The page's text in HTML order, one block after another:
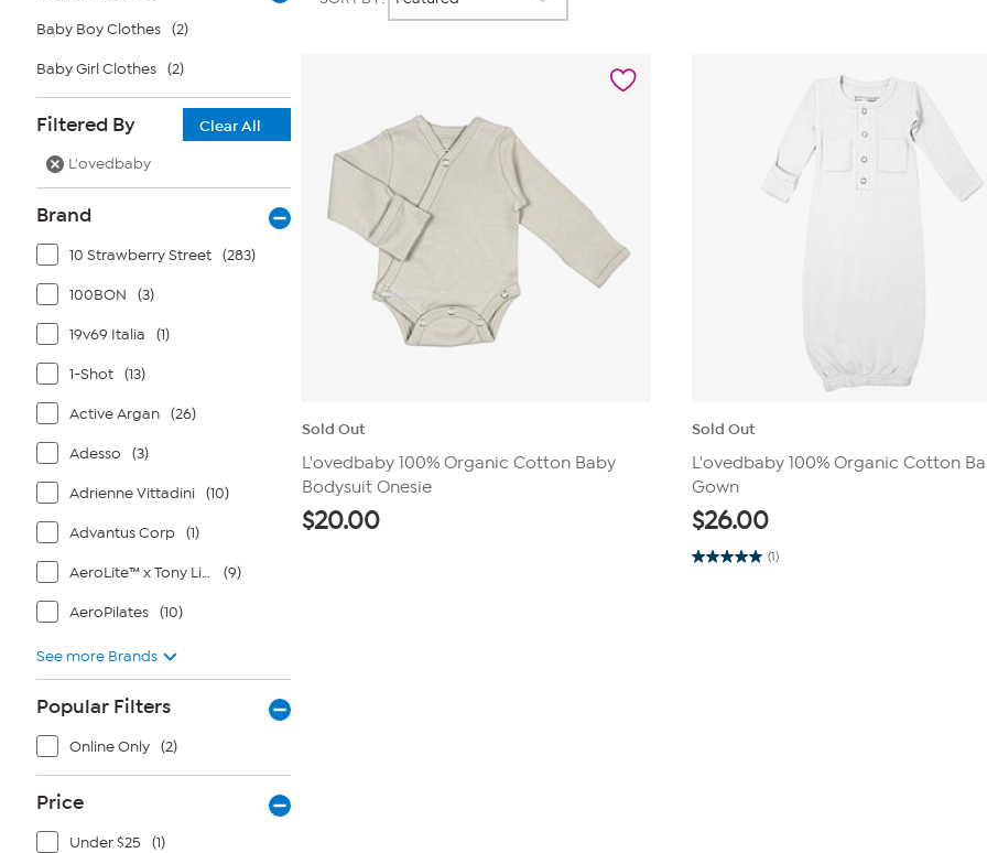
Baby Boy Clothes (2)
Baby Girl Clothes (2)
Filtered By
Clear All
L'ovedbaby
Brand
10 Strawberry Street (283)
100BON (3)
19v69 Italia (1)
1-Shot (13)
Active Argan (26)
Adesso (3)
Adrienne Vittadini (10)
Advantus Corp (1)
AeroLite™ x Tony Little® (9)
AeroPilates (10)
See more Brands
Popular Filters
Online Only (2)
Price
Under $25 (1)
Sold Out
L'ovedbaby 100% Organic Cotton Baby
Bodysuit Onesie
$20.00
Sold Out
L'ovedbaby 100% Organic Cotton
Gown
$26.00
(1)
5.0